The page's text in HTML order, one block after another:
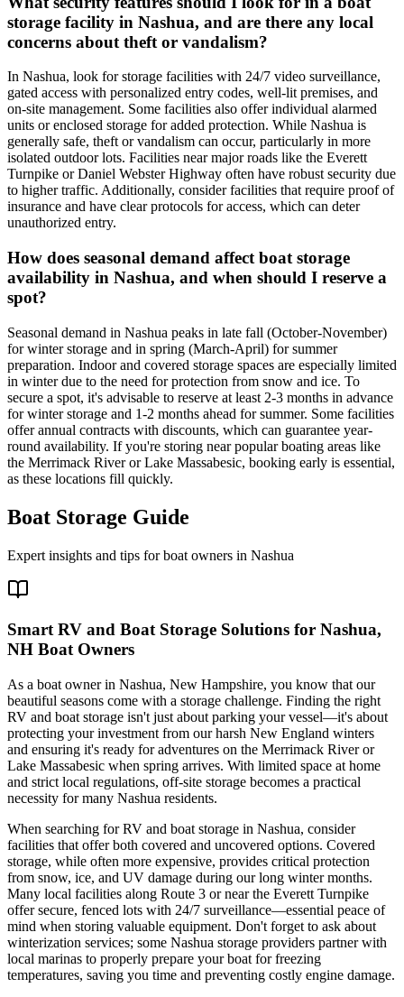
storage facility in Nashua, and are there any local
concerns about theft or vandalism?
In Nashua, look for storage facilities with 24/7 video surveillance,
gated access with personalized entry codes, well-lit premises, and
on-site management. Some facilities also offer individual alarmed
units or enclosed storage for added protection. While Nashua is
generally safe, theft or vandalism can occur, particularly in more
isolated outdoor lots. Facilities near major roads like the Everett
Turnpike or Daniel Webster Highway often have robust security due
to higher traffic. Additionally, consider facilities that require proof of
insurance and have clear protocols for access, which can deter
unauthorized entry.
How does seasonal demand affect boat storage
availability in Nashua, and when should I reserve a
spot?
Seasonal demand in Nashua peaks in late fall (October-November)
for winter storage and in spring (March-April) for summer
preparation. Indoor and covered storage spaces are especially limited
in winter due to the need for protection from snow and ice. To
secure a spot, it's advisable to reserve at least 2-3 months in advance
for winter storage and 1-2 months ahead for summer. Some facilities
offer annual contracts with discounts, which can guarantee year-
round availability. If you're storing near popular boating areas like
the Merrimack River or Lake Massabesic, booking early is essential,
as these locations fill quickly.
Boat Storage Guide
Expert insights and tips for boat owners in Nashua
Smart RV and Boat Storage Solutions for Nashua,
NH Boat Owners
As a boat owner in Nashua, New Hampshire, you know that our
beautiful seasons come with a storage challenge. Finding the right
RV and boat storage isn't just about parking your vessel—it's about
protecting your investment from our harsh New England winters
and ensuring it's ready for adventures on the Merrimack River or
Lake Massabesic when spring arrives. With limited space at home
and strict local regulations, off-site storage becomes a practical
necessity for many Nashua residents.
When searching for RV and boat storage in Nashua, consider
facilities that offer both covered and uncovered options. Covered
storage, while often more expensive, provides critical protection
from snow, ice, and UV damage during our long winter months.
Many local facilities along Route 3 or near the Everett Turnpike
offer secure, fenced lots with 24/7 surveillance—essential peace of
mind when storing valuable equipment. Don't forget to ask about
winterization services; some Nashua storage providers partner with
local marinas to properly prepare your boat for freezing
temperatures, saving you time and preventing costly engine damage.